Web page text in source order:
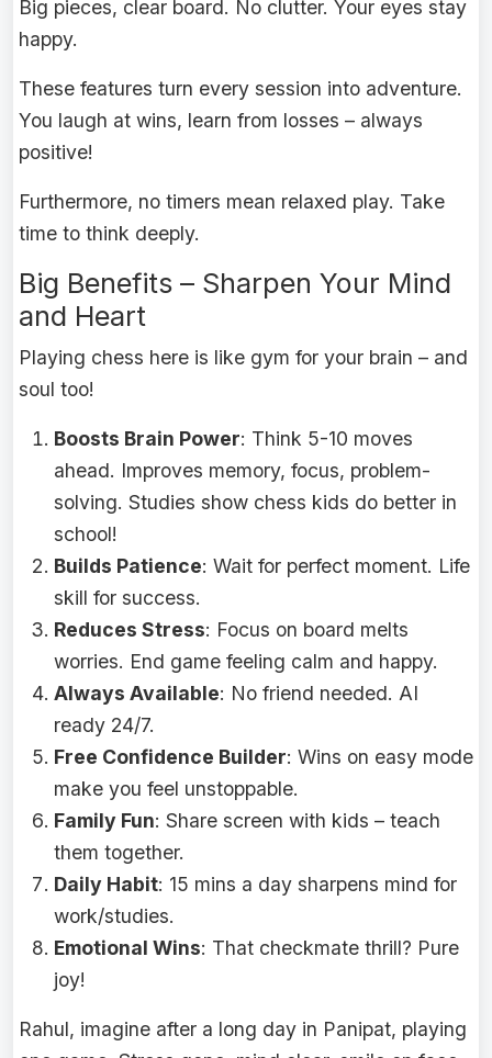
Big pieces, clear board. No clutter. Your eyes stay
happy.
These features turn every session into adventure.
You laugh at wins, learn from losses – always
positive!
Furthermore, no timers mean relaxed play. Take
time to think deeply.
Big Benefits – Sharpen Your Mind
and Heart
Playing chess here is like gym for your brain – and
soul too!
Boosts Brain Power: Think 5-10 moves
ahead. Improves memory, focus, problem-
solving. Studies show chess kids do better in
school!
Builds Patience: Wait for perfect moment. Life
skill for success.
Reduces Stress: Focus on board melts
worries. End game feeling calm and happy.
Always Available: No friend needed. AI
ready 24/7.
Free Confidence Builder: Wins on easy mode
make you feel unstoppable.
Family Fun: Share screen with kids – teach
them together.
Daily Habit: 15 mins a day sharpens mind for
work/studies.
Emotional Wins: That checkmate thrill? Pure
joy!
Rahul, imagine after a long day in Panipat, playing